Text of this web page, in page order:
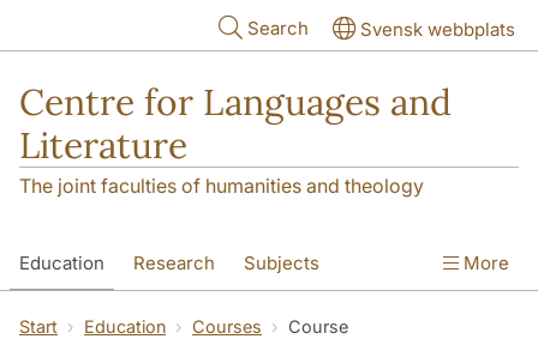
Search Svensk webbplats
Centre for Languages and
Literature
The joint faculties of humanities and theology
Education Research Subjects
SOL building Contact The Department
More
Start Education Courses
Course